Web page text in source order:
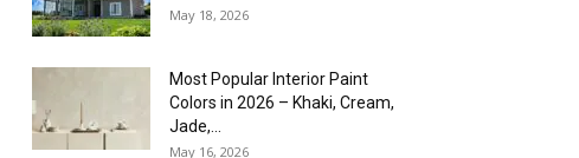
May 18, 2026
Most Popular Interior Paint
Colors in 2026 – Khaki, Cream,
Jade,...
May 16, 2026